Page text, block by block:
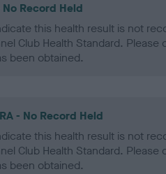
No Record Held
this health result is not
Club Health Standard.
been obtained.
- No Record Held
this health result is not
Club Health Standard.
been obtained.